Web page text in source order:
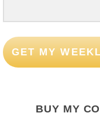
GET MY
BUY MY